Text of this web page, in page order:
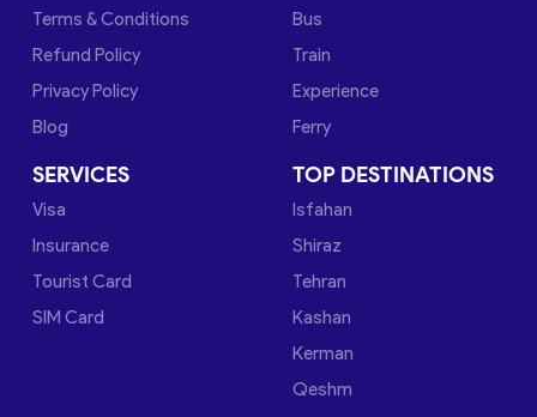
Terms & Conditions
Refund Policy
Privacy Policy
Blog
Bus
Train
Experience
Ferry
SERVICES
Visa
Insurance
Tourist Card
SIM Card
TOP DESTINATIONS
Isfahan
Shiraz
Tehran
Kashan
Kerman
Qeshm